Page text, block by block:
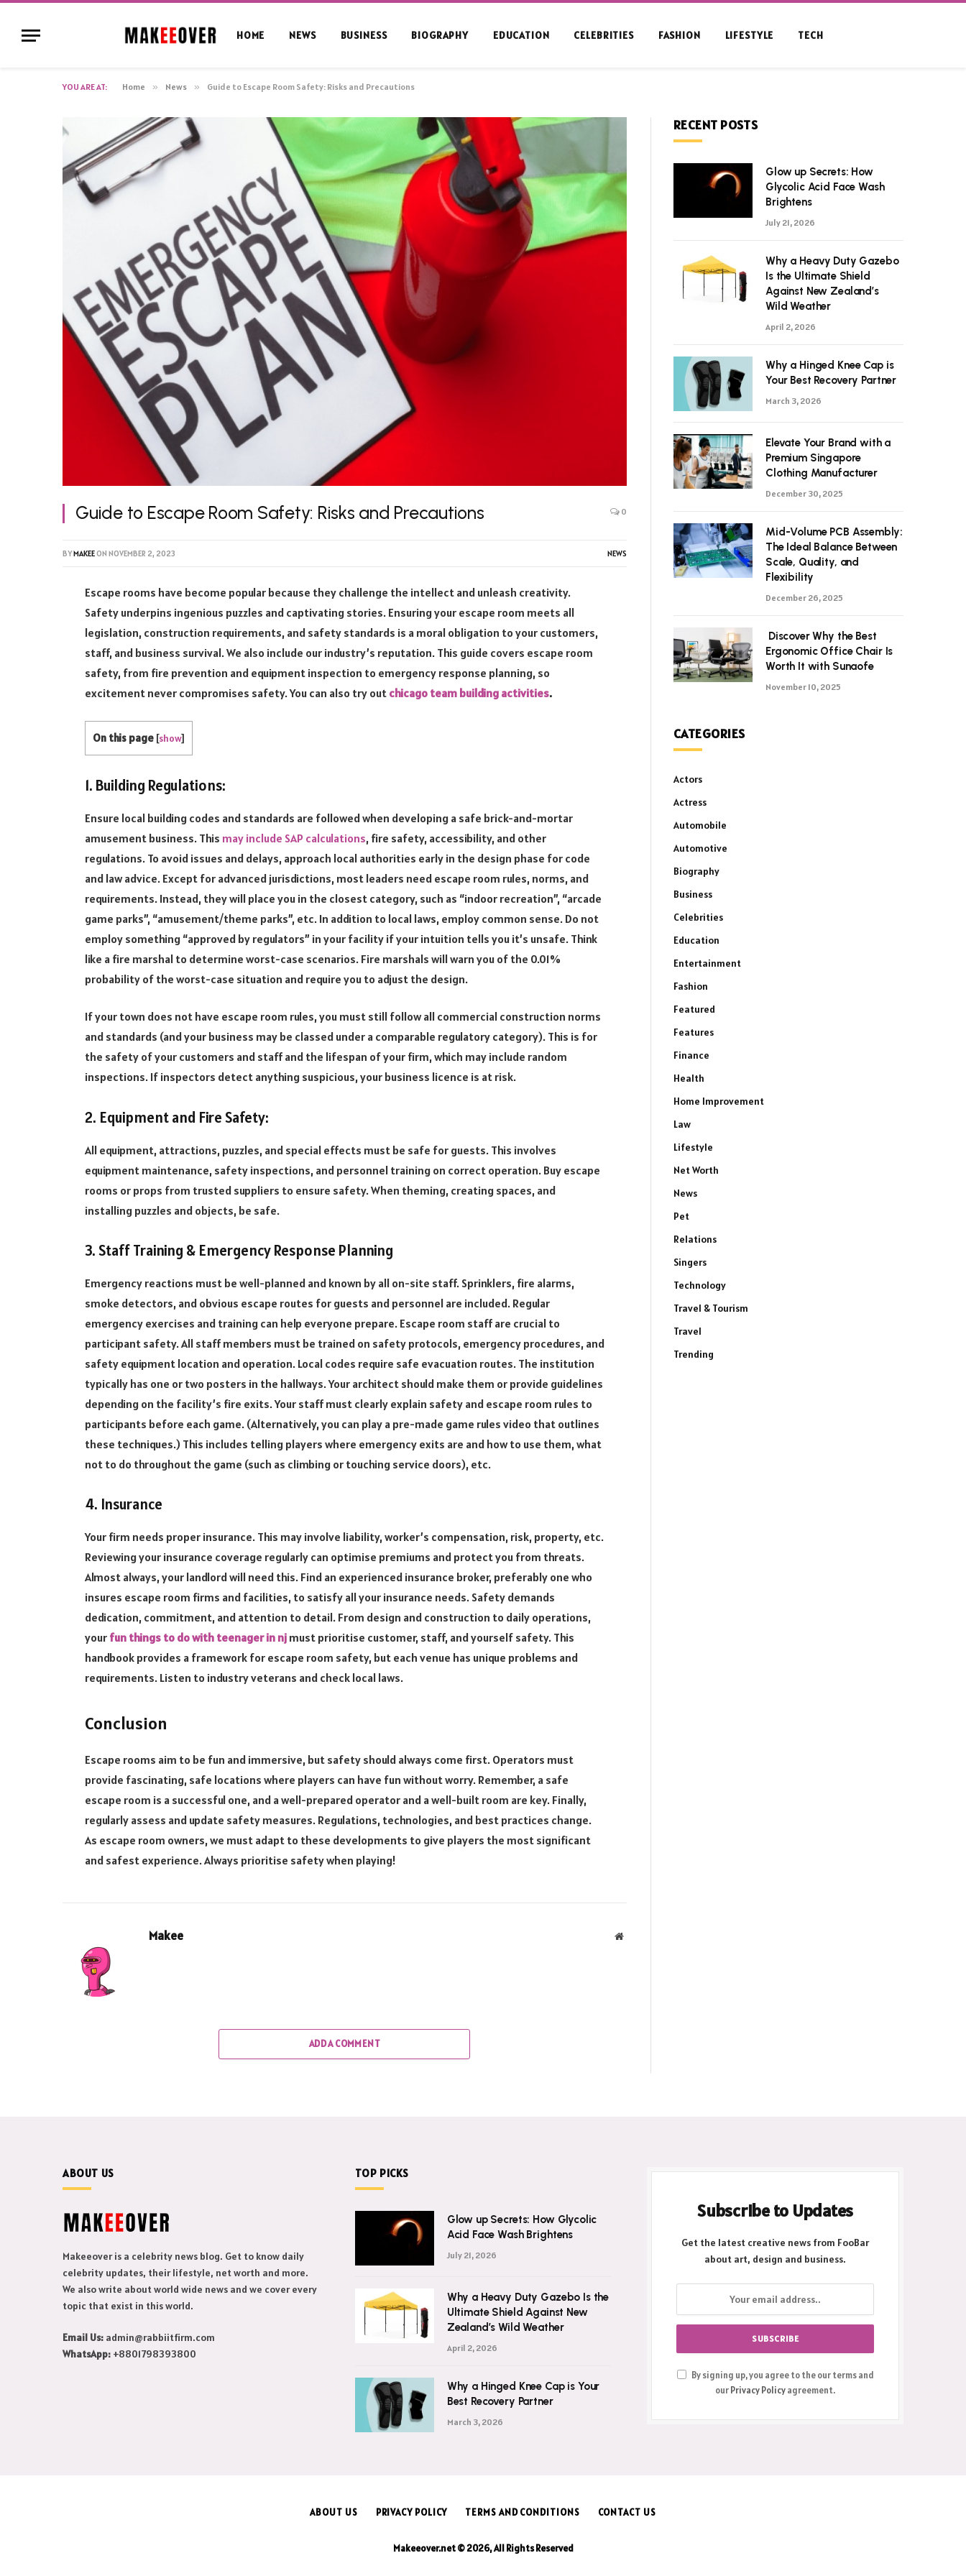
HOME NEWS BUSINESS BIOGRAPHY EDUCATION CELEBRITIES FASHION LIFESTYLE TECH
YOU ARE AT: Home » News » Guide to Escape Room Safety: Risks and Precautions
Guide to Escape Room Safety: Risks and Precautions 0
BYMAKEEON NOVEMBER 2, 2023 NEWS
Escape rooms have become popular because they challenge the intellect and unleash creativity.
Safety underpins ingenious puzzles and captivating stories. Ensuring your escape room meets all
legislation, construction requirements, and safety standards is a moral obligation to your customers,
staff, and business survival. We also include our industry’s reputation. This guide covers escape room
safety, from fire prevention and equipment inspection to emergency response planning, so
excitement never compromises safety. You can also try out chicago team building activities.
On this page [show]
1. Building Regulations:
Ensure local building codes and standards are followed when developing a safe brick-and-mortar
amusement business. This may include SAP calculations, fire safety, accessibility, and other
regulations. To avoid issues and delays, approach local authorities early in the design phase for code
and law advice. Except for advanced jurisdictions, most leaders need escape room rules, norms, and
requirements. Instead, they will place you in the closest category, such as “indoor recreation”, “arcade
game parks”, “amusement/theme parks”, etc. In addition to local laws, employ common sense. Do not
employ something “approved by regulators” in your facility if your intuition tells you it’s unsafe. Think
like a fire marshal to determine worst-case scenarios. Fire marshals will warn you of the 0.01%
probability of the worst-case situation and require you to adjust the design.
If your town does not have escape room rules, you must still follow all commercial construction norms
and standards (and your business may be classed under a comparable regulatory category). This is for
the safety of your customers and staff and the lifespan of your firm, which may include random
inspections. If inspectors detect anything suspicious, your business licence is at risk.
2. Equipment and Fire Safety:
All equipment, attractions, puzzles, and special effects must be safe for guests. This involves
equipment maintenance, safety inspections, and personnel training on correct operation. Buy escape
rooms or props from trusted suppliers to ensure safety. When theming, creating spaces, and
installing puzzles and objects, be safe.
3. Staff Training & Emergency Response Planning
Emergency reactions must be well-planned and known by all on-site staff. Sprinklers, fire alarms,
smoke detectors, and obvious escape routes for guests and personnel are included. Regular
emergency exercises and training can help everyone prepare. Escape room staff are crucial to
participant safety. All staff members must be trained on safety protocols, emergency procedures, and
safety equipment location and operation. Local codes require safe evacuation routes. The institution
typically has one or two posters in the hallways. Your architect should make them or provide guidelines
depending on the facility’s fire exits. Your staff must clearly explain safety and escape room rules to
participants before each game. (Alternatively, you can play a pre-made game rules video that outlines
these techniques.) This includes telling players where emergency exits are and how to use them, what
not to do throughout the game (such as climbing or touching service doors), etc.
4. Insurance
Your firm needs proper insurance. This may involve liability, worker’s compensation, risk, property, etc.
Reviewing your insurance coverage regularly can optimise premiums and protect you from threats.
Almost always, your landlord will need this. Find an experienced insurance broker, preferably one who
insures escape room firms and facilities, to satisfy all your insurance needs. Safety demands
dedication, commitment, and attention to detail. From design and construction to daily operations,
your fun things to do with teenager in njmust prioritise customer, staff, and yourself safety. This
handbook provides a framework for escape room safety, but each venue has unique problems and
requirements. Listen to industry veterans and check local laws.
Conclusion
Escape rooms aim to be fun and immersive, but safety should always come first. Operators must
provide fascinating, safe locations where players can have fun without worry. Remember, a safe
escape room is a successful one, and a well-prepared operator and a well-built room are key. Finally,
regularly assess and update safety measures. Regulations, technologies, and best practices change.
As escape room owners, we must adapt to these developments to give players the most significant
and safest experience. Always prioritise safety when playing!
Makee Website
ADD A COMMENT
RECENT POSTS
Glow up Secrets: How
Glycolic Acid Face Wash
Brightens
July 21, 2026
Why a Heavy Duty Gazebo
Is the Ultimate Shield
Against New Zealand’s
Wild Weather
April 2, 2026
Why a Hinged Knee Cap is
Your Best Recovery Partner
March 3, 2026
Elevate Your Brand with a
Premium Singapore
Clothing Manufacturer
December 30, 2025
Mid-Volume PCB Assembly:
The Ideal Balance Between
Scale, Quality, and
Flexibility
December 26, 2025
Discover Why the Best
Ergonomic Office Chair Is
Worth It with Sunaofe
November 10, 2025
CATEGORIES
Actors
Actress
Automobile
Automotive
Biography
Business
Celebrities
Education
Entertainment
Fashion
Featured
Features
Finance
Health
Home Improvement
Law
Lifestyle
Net Worth
News
Pet
Relations
Singers
Technology
Travel & Tourism
Travel
Trending
ABOUT US
Makeeover is a celebrity news blog. Get to know daily
celebrity updates, their lifestyle, net worth and more.
We also write about world wide news and we cover every
topic that exist in this world.
Email Us: admin@rabbiitfirm.com
WhatsApp: +8801798393800
TOP PICKS
Glow up Secrets: How Glycolic
Acid Face Wash Brightens
July 21, 2026
Why a Heavy Duty Gazebo Is the
Ultimate Shield Against New
Zealand’s Wild Weather
April 2, 2026
Why a Hinged Knee Cap is Your
Best Recovery Partner
March 3, 2026
Subscribe to Updates
Get the latest creative news from FooBar
about art, design and business.
By signing up, you agree to the our terms and
ourPrivacy Policyagreement.
ABOUT US PRIVACY POLICY TERMS AND CONDITIONS CONTACT US
Makeeover.net © 2026, All Rights Reserved